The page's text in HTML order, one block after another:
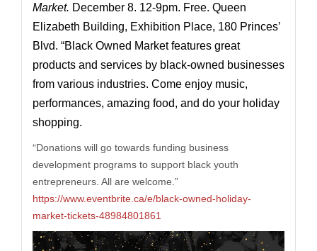
Market. December 8. 12-9pm. Free. Queen
Elizabeth Building, Exhibition Place, 180 Princes’
Blvd. “Black Owned Market features great
products and services by black-owned businesses
from various industries. Come enjoy music,
performances, amazing food, and do your holiday
shopping.
“Donations will go towards funding business
development programs to support black youth
entrepreneurs. All are welcome.”
https://www.eventbrite.ca/e/black-owned-holiday-
market-tickets-48984801861